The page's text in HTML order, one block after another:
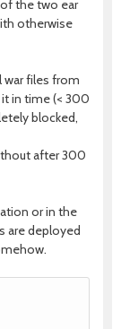
the two ear
otherwise
war files from
in time (< 300
blocked,
after 300
or in the
are deployed